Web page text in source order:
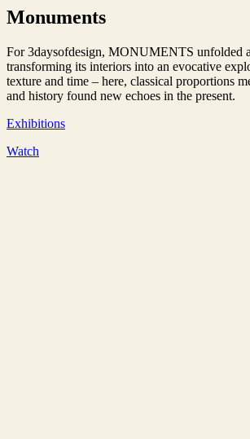
Monuments
For 3daysofdesign, MONUMENTS unfolded
transforming its interiors into an evocative
texture and time – here, classical proportions
and history found new echoes in the present.
Exhibitions
Watch